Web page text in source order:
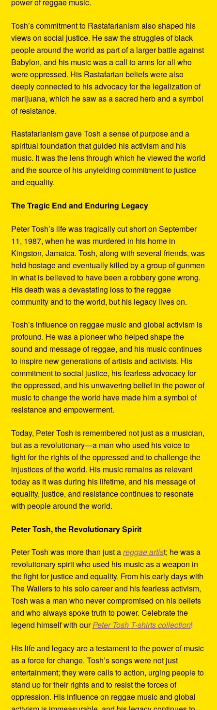
Tosh’s commitment to Rastafarianism also shaped his
views on social justice. He saw the struggles of black
people around the world as part of a larger battle against
Babylon, and his music was a call to arms for all who
were oppressed. His Rastafarian beliefs were also
deeply connected to his advocacy for the legalization of
marijuana, which he saw as a sacred herb and a symbol
of resistance.
Rastafarianism gave Tosh a sense of purpose and a
spiritual foundation that guided his activism and his
music. It was the lens through which he viewed the world
and the source of his unyielding commitment to justice
and equality.
The Tragic End and Enduring Legacy
Peter Tosh’s life was tragically cut short on September
11, 1987, when he was murdered in his home in
Kingston, Jamaica. Tosh, along with several friends, was
held hostage and eventually killed by a group of gunmen
in what is believed to have been a robbery gone wrong.
His death was a devastating loss to the reggae
community and to the world, but his legacy lives on.
Tosh’s influence on reggae music and global activism is
profound. He was a pioneer who helped shape the
sound and message of reggae, and his music continues
to inspire new generations of artists and activists. His
commitment to social justice, his fearless advocacy for
the oppressed, and his unwavering belief in the power of
music to change the world have made him a symbol of
resistance and empowerment.
Today, Peter Tosh is remembered not just as a musician,
but as a revolutionary—a man who used his voice to
fight for the rights of the oppressed and to challenge the
injustices of the world. His music remains as relevant
today as it was during his lifetime, and his message of
equality, justice, and resistance continues to resonate
with people around the world.
Peter Tosh, the Revolutionary Spirit
Peter Tosh was more than just areggae artist; he was a
revolutionary spirit who used his music as a weapon in
the fight for justice and equality. From his early days with
The Wailers to his solo career and his fearless activism,
Tosh was a man who never compromised on his beliefs
and who always spoke truth to power. Celebrate the
legend himself with ourPeter Tosh T-shirts collection!
His life and legacy are a testament to the power of music
as a force for change. Tosh’s songs were not just
entertainment; they were calls to action, urging people to
stand up for their rights and to resist the forces of
oppression. His influence on reggae music and global